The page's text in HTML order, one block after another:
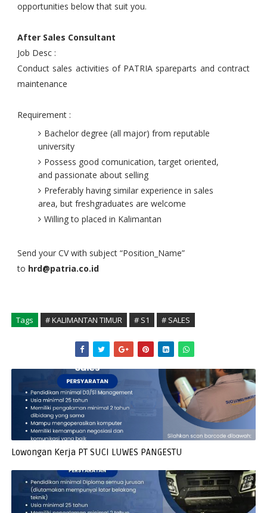
opportunities below that suit you.
After Sales Consultant
Job Desc :
Conduct sales activities of PATRIA spareparts and contract
maintenance
Requirement :
Bachelor degree (all major) from reputable
university
Possess good comunication, target oriented,
and passionate about selling
Preferably having similar experience in sales
area, but freshgraduates are welcome
Willing to placed in Kalimantan
Send your CV with subject “Position_Name”
to hrd@patria.co.id
Tags # KALIMANTAN TIMUR # S1 # SALES
Lowongan Kerja PT SUCI LUWES PANGESTU